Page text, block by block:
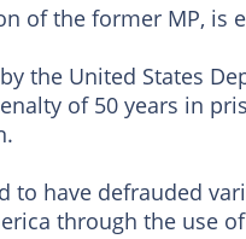
of the former MP, is
the United States
of 50 years in
to have defrauded
through the use